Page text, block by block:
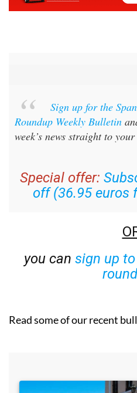
Sign up for the
Roundup Weekly Bulletin
week’s news straight to
Special offer:
off (36.95 euros
you can sign up to
Read some of our recent